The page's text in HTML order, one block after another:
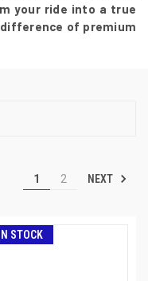
your ride into a true
of premium
1 2 NEXT
IN STOCK